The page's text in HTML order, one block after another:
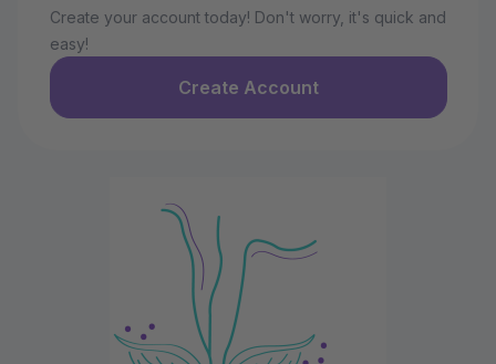
Create your account today! Don't worry, it's quick and
easy!
Create Account